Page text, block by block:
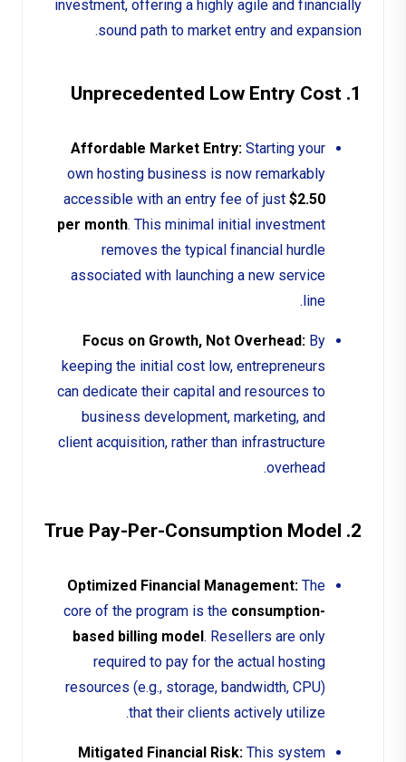
investment, offering a highly agile and financially
sound path to market entry and expansion.
1. Unprecedented Low Entry Cost
Affordable Market Entry: Starting your
own hosting business is now remarkably
accessible with an entry fee of just $2.50
per month. This minimal initial investment
removes the typical financial hurdle
associated with launching a new service
line.
Focus on Growth, Not Overhead: By
keeping the initial cost low, entrepreneurs
can dedicate their capital and resources to
business development, marketing, and
client acquisition, rather than infrastructure
overhead.
2. True Pay-Per-Consumption Model
Optimized Financial Management: The
core of the program is the consumption-
based billing model. Resellers are only
required to pay for the actual hosting
resources (e.g., storage, bandwidth, CPU)
that their clients actively utilize.
Mitigated Financial Risk: This system